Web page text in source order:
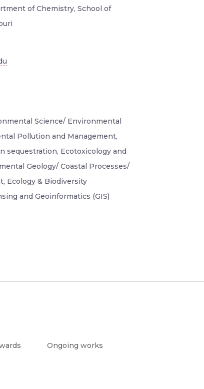
of Chemistry, School of
Science/ Environmental
Pollution and Management,
sequestration, Ecotoxicology and
Geology/ Coastal Processes/
Ecology & Biodiversity
and Geoinformatics (GIS)
Ongoing works